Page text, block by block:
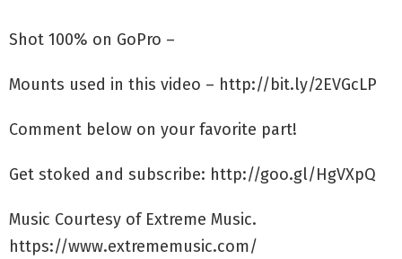
Shot 100% on GoPro –
Mounts used in this video – http://bit.ly/2EVGcLP
Comment below on your favorite part!
Get stoked and subscribe: http://goo.gl/HgVXpQ
Music Courtesy of Extreme Music.
https://www.extrememusic.com/